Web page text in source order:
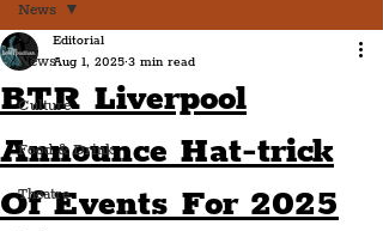
News
Culture
Food & Drink
Theatre
News
BTR Liverpool
Announce Hat-trick
Of Events For 2025
Editorial
Aug 1, 2025 3 min read